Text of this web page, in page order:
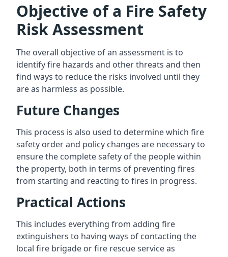
Objective of a Fire Safety
Risk Assessment
The overall objective of an assessment is to
identify fire hazards and other threats and then
find ways to reduce the risks involved until they
are as harmless as possible.
Future Changes
This process is also used to determine which fire
safety order and policy changes are necessary to
ensure the complete safety of the people within
the property, both in terms of preventing fires
from starting and reacting to fires in progress.
Practical Actions
This includes everything from adding fire
extinguishers to having ways of contacting the
local fire brigade or fire rescue service as